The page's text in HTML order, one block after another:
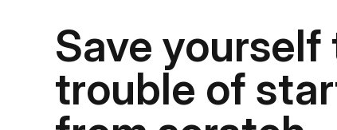
Save yourself
trouble of